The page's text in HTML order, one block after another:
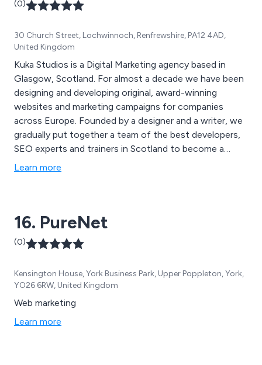
(0)
30 Church Street, Lochwinnoch, Renfrewshire, PA12 4AD,
United Kingdom
Kuka Studios is a Digital Marketing agency based in
Glasgow, Scotland. For almost a decade we have been
designing and developing original, award-winning
websites and marketing campaigns for companies
across Europe. Founded by a designer and a writer, we
gradually put together a team of the best developers,
SEO experts and trainers in Scotland to become a
formidable...but small...agency. Delivering quality services
Learn more
16. PureNet
(0)
Kensington House, York Business Park, Upper Poppleton, York,
YO26 6RW, United Kingdom
Web marketing
Learn more